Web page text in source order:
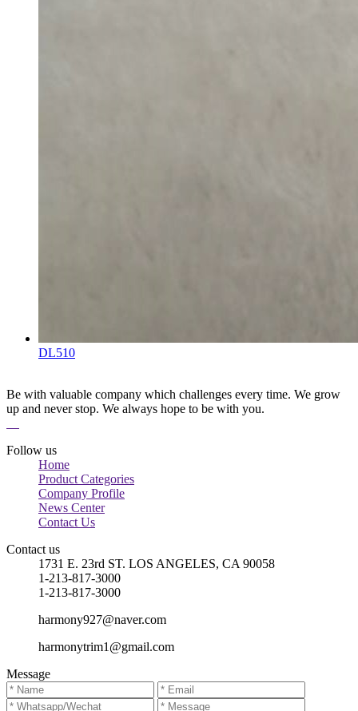
DL510
Be with valuable company which challenges every time. We grow
up and never stop. We always hope to be with you.
Follow us
Home
Product Categories
Company Profile
News Center
Contact Us
Contact us
1731 E. 23rd ST. LOS ANGELES, CA 90058
1-213-817-3000
1-213-817-3000
harmony927@naver.com
harmonytrim1@gmail.com
Message